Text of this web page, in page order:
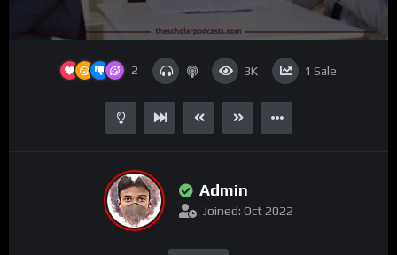
2 3K 1 Sale
Admin
Joined: Oct 2022